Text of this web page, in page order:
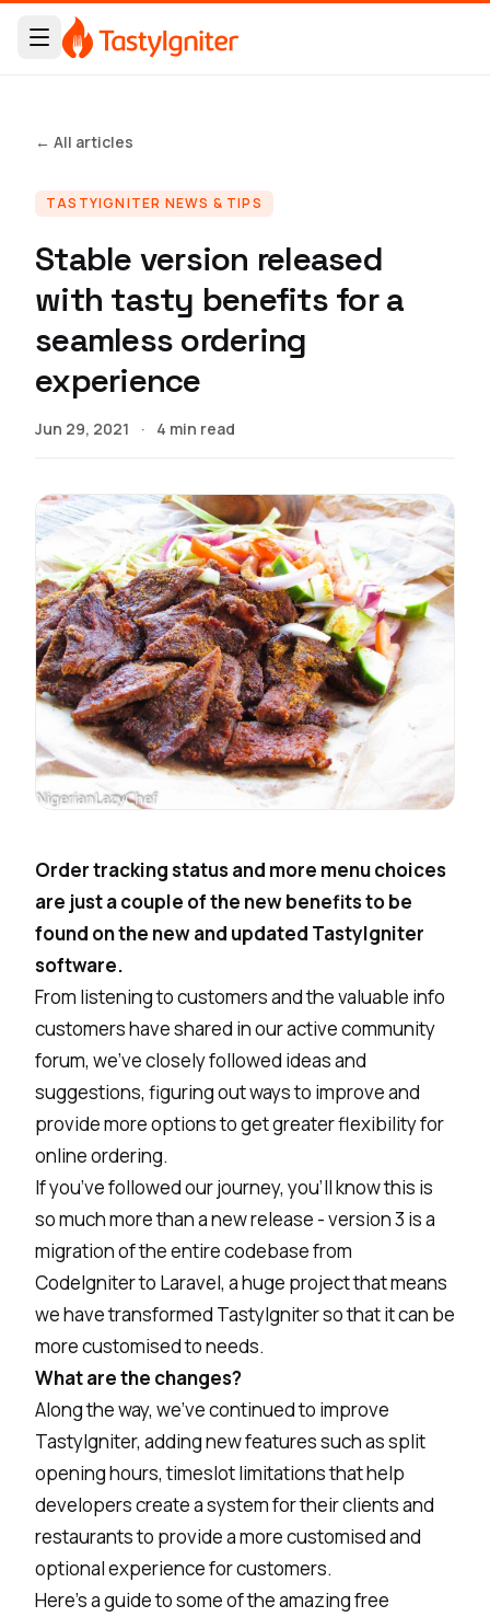
← All articles
TASTYIGNITER NEWS & TIPS
Stable version released
with tasty benefits for a
seamless ordering
experience
Jun 29, 2021 · 4 min read
Order tracking status and more menu choices
are just a couple of the new benefits to be
found on the new and updated TastyIgniter
software.
From listening to customers and the valuable info
customers have shared in our active community
forum, we’ve closely followed ideas and
suggestions, figuring out ways to improve and
provide more options to get greater flexibility for
online ordering.
If you’ve followed our journey, you’ll know this is
so much more than a new release - version 3 is a
migration of the entire codebase from
CodeIgniter to Laravel, a huge project that means
we have transformed TastyIgniter so that it can be
more customised to needs.
What are the changes?
Along the way, we’ve continued to improve
TastyIgniter, adding new features such as split
opening hours, timeslot limitations that help
developers create a system for their clients and
restaurants to provide a more customised and
optional experience for customers.
Here’s a guide to some of the amazing free